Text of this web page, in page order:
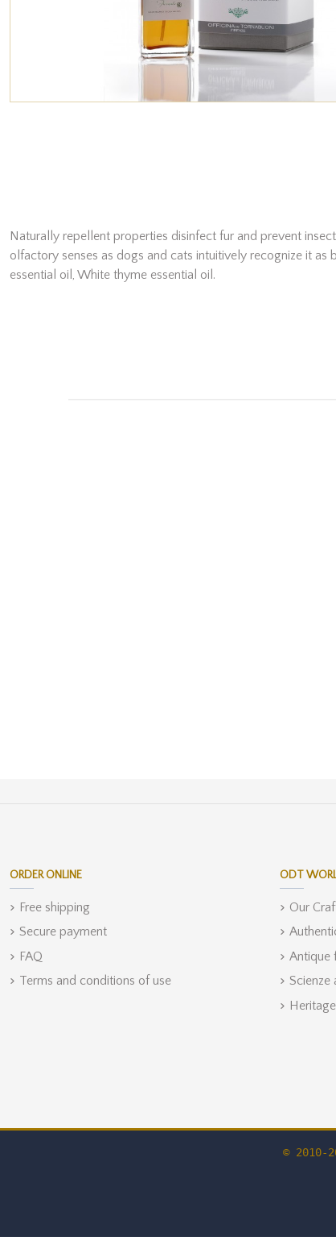
Naturally repellent properties disinfect fur and prevent
olfactory senses as dogs and cats intuitively recognize it
essential oil, White thyme essential oil.
ORDER ONLINE
Free shipping
Secure payment
FAQ
Terms and conditions of use
ODT
Our
Antique
Scienze
© 2010-